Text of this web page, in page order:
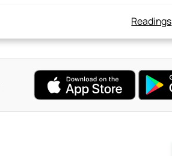
Readings